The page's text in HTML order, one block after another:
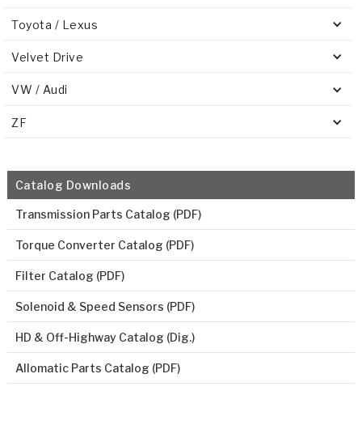
Toyota / Lexus
Velvet Drive
VW / Audi
ZF
Catalog Downloads
Transmission Parts Catalog (PDF)
Torque Converter Catalog (PDF)
Filter Catalog (PDF)
Solenoid & Speed Sensors (PDF)
HD & Off-Highway Catalog (Dig.)
Allomatic Parts Catalog (PDF)